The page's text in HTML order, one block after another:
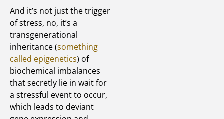
And it’s not just the trigger
of stress, no, it’s a
transgenerational
inheritance (something
called epigenetics) of
biochemical imbalances
that secretly lie in wait for
a stressful event to occur,
which leads to deviant